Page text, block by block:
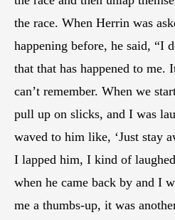
the race. When Herrin was
happening before, he said, “I
that that has happened to me.
can’t remember. When we
pull up on slicks, and I was
waved to him like, ‘Just stay
I lapped him, I kind of
when he came back by and I
me a thumbs-up, it was